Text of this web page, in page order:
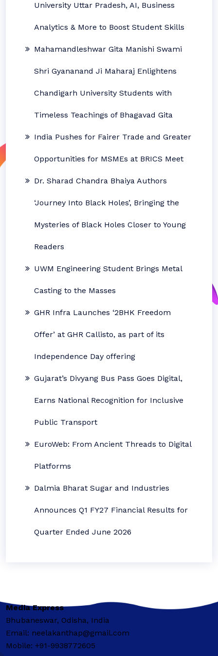
University Uttar Pradesh, AI, Business
Analytics & More to Boost Student Skills
Mahamandleshwar Gita Manishi Swami
Shri Gyananand Ji Maharaj Enlightens
Chandigarh University Students with
Timeless Teachings of Bhagavad Gita
India Pushes for Fairer Trade and Greater
Opportunities for MSMEs at BRICS Meet
Dr. Sharad Chandra Bhaiya Authors
‘Journey Into Black Holes’, Bringing the
Mysteries of Black Holes Closer to Young
Readers
UWM Engineering Student Brings Metal
Casting to the Masses
GHR Infra Launches ‘2BHK Freedom
Offer’ at GHR Callisto, as part of its
Independence Day offering
Gujarat’s Divyang Bus Pass Goes Digital,
Earns National Recognition for Inclusive
Public Transport
EuroWeb: From Ancient Threads to Digital
Platforms
Dalmia Bharat Sugar and Industries
Announces Q1 FY27 Financial Results for
Quarter Ended June 2026
Media Express
Bhubaneswar, Odisha, India
Email: neelakanthap@gmail.com
Mobile: +91-9938772605